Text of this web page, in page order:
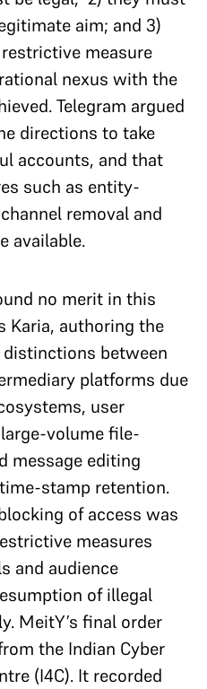
aim; and 3)
measure
nexus with the
Telegram argued
directions to take
accounts, and that
such as entity-
removal and
available.
no merit in this
Karia, authoring the
between
platforms due
user
volume file-
message editing
stamp retention.
of access was
measures
and audience
of illegal
MeitY’s final order
the Indian Cyber
(I4C). It recorded